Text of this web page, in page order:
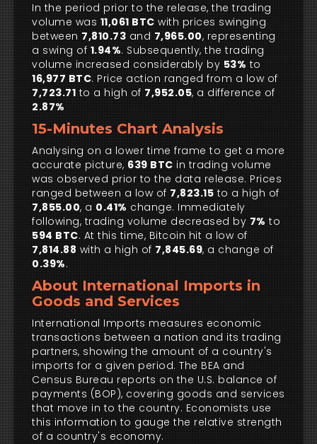
In the period prior to the release, the trading
volume was 11,061 BTC with prices swinging
between 7,810.73 and 7,965.00, representing
a swing of 1.94%. Subsequently, the trading
volume increased considerably by 53% to
16,977 BTC. Price action ranged from a low of
7,723.71 to a high of 7,952.05, a difference of
2.87%
15-Minutes Chart Analysis
Analysing on a lower time frame to get a more
accurate picture, 639 BTC in trading volume
was observed prior to the data release. Prices
ranged between a low of 7,823.15 to a high of
7,855.00, a 0.41% change. Immediately
following, trading volume decreased by 7% to
594 BTC. At this time, Bitcoin hit a low of
7,814.88 with a high of 7,845.69, a change of
0.39%.
About International Imports in
Goods and Services
International Imports measures economic
transactions between a nation and its trading
partners, showing the amount of a country's
imports for a given period. The BEA and
Census Bureau reports on the U.S. balance of
payments (BOP), covering goods and services
that move in to the country. Economists use
this information to gauge the relative strength
of a country's economy.